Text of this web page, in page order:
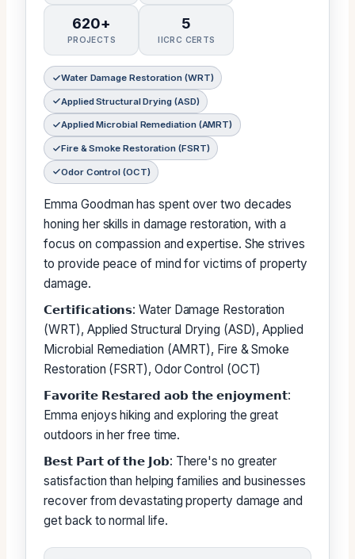
620+
PROJECTS
5
IICRC CERTS
Water Damage Restoration (WRT)
Applied Structural Drying (ASD)
Applied Microbial Remediation (AMRT)
Fire & Smoke Restoration (FSRT)
Odor Control (OCT)
Emma Goodman has spent over two decades
honing her skills in damage restoration, with a
focus on compassion and expertise. She strives
to provide peace of mind for victims of property
damage.
𝗖𝗲𝗿𝘁𝗶𝗳𝗶𝗰𝗮𝘁𝗶𝗼𝗻𝘀: Water Damage Restoration
(WRT), Applied Structural Drying (ASD), Applied
Microbial Remediation (AMRT), Fire & Smoke
Restoration (FSRT), Odor Control (OCT)
𝗙𝗮𝘃𝗼𝗿𝗶𝘁𝗲 𝗥𝗲𝘀𝘁𝗮𝗿𝗲𝗱 𝗮𝗼𝗯 𝘁𝗵𝗲 𝗲𝗻𝗷𝗼𝘆𝗺𝗲𝗻𝘁:
Emma enjoys hiking and exploring the great
outdoors in her free time.
𝗕𝗲𝘀𝘁 𝗣𝗮𝗿𝘁 𝗼𝗳 𝘁𝗵𝗲 𝗝𝗼𝗯: There's no greater
satisfaction than helping families and businesses
recover from devastating property damage and
get back to normal life.